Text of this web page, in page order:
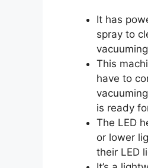
It has
spray to
This
have to
is ready
The LED
or lower
their LED